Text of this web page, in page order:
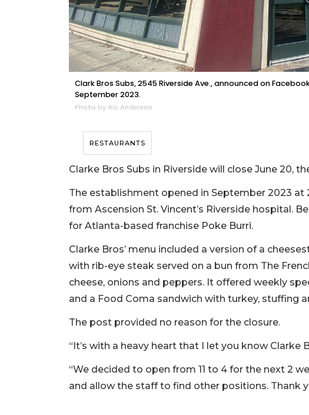
Clark Bros Subs, 2545 Riverside Ave., announced on
September 2023.
Photo by Ric Anderson
RESTAURANTS
Clarke Bros Subs in Riverside will close June 20,
The establishment opened in September 2023 at
from Ascension St. Vincent’s Riverside hospital.
for Atlanta-based franchise Poke Burri.
Clarke Bros’ menu included a version of a
with rib-eye steak served on a bun from The
cheese, onions and peppers. It offered weekly
and a Food Coma sandwich with turkey, stuffing
The post provided no reason for the closure.
“It’s with a heavy heart that I let you know Clarke
“We decided to open from 11 to 4 for the next 2
and allow the staff to find other positions. Thank